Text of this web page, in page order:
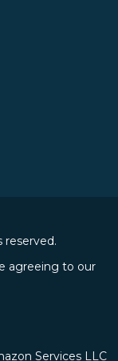
reserved.
agreeing to our
Services LLC